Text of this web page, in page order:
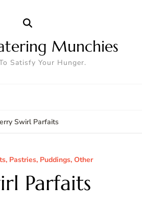
Munchies
Satisfy Your Hunger.
Swirl Parfaits
Pastries, Puddings, Other
Parfaits